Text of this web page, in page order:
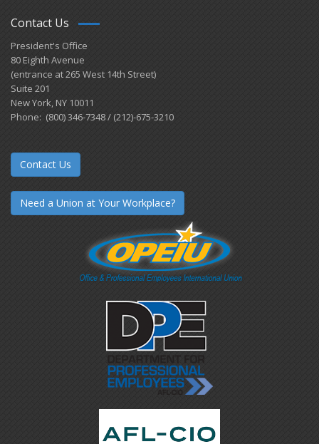
Contact Us
President's Office
80 Eighth Avenue
(entrance at 265 West 14th Street)
Suite 201
New York, NY 10011
Phone: (800) 346-7348 / (212)-675-3210
Contact Us
Need a Union at Your Workplace?